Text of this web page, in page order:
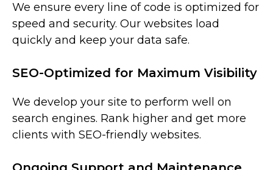
We ensure every line of code is optimized for
speed and security. Our websites load
quickly and keep your data safe.
SEO-Optimized for Maximum Visibility
We develop your site to perform well on
search engines. Rank higher and get more
clients with SEO-friendly websites.